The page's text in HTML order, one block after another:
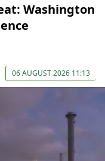
Washington
06 AUGUST 2026 11:13